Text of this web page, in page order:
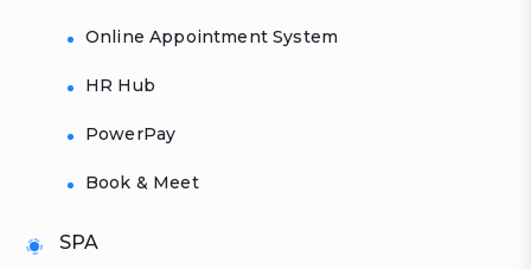
Online Appointment System
HR Hub
PowerPay
Book & Meet
SPA